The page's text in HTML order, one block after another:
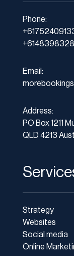
Phone:
Email:
Address:
PO Box 1211
QLD 4213
Strategy
Websites
Social media
Online